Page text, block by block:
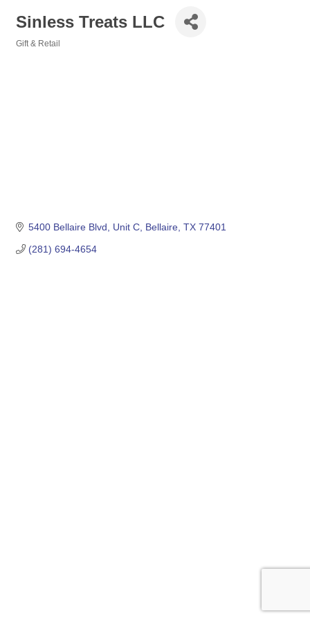
Sinless Treats LLC
Gift & Retail
5400 Bellaire Blvd Unit C Bellaire TX 77401
(281) 694-4654